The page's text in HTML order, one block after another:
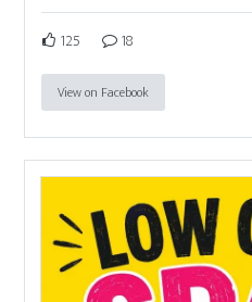
125 18
View on Facebook